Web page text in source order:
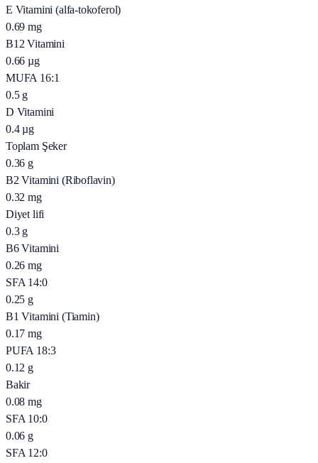
E Vitamini (alfa-tokoferol)
0.69 mg
B12 Vitamini
0.66 µg
MUFA 16:1
0.5 g
D Vitamini
0.4 µg
Toplam Şeker
0.36 g
B2 Vitamini (Riboflavin)
0.32 mg
Diyet lifi
0.3 g
B6 Vitamini
0.26 mg
SFA 14:0
0.25 g
B1 Vitamini (Tiamin)
0.17 mg
PUFA 18:3
0.12 g
Bakir
0.08 mg
SFA 10:0
0.06 g
SFA 12:0